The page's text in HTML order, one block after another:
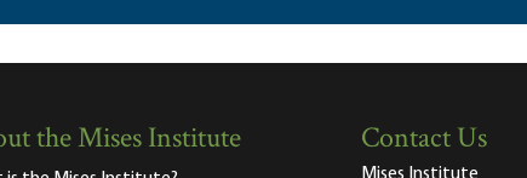
the Mises Institute Contact Us